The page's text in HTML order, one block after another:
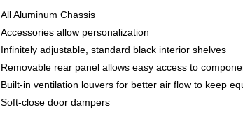
All Aluminum Chassis
Accessories allow personalization
Infinitely adjustable, standard black interior shelves
Removable rear panel allows easy access to
Built-in ventilation louvers for better air flow to keep
Soft-close door dampers